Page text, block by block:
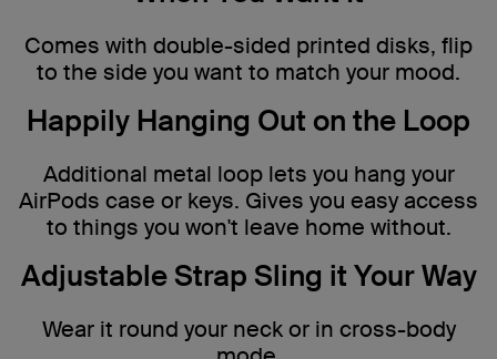
Comes with double-sided printed disks, flip
to the side you want to match your mood.
Happily Hanging Out on the Loop
Additional metal loop lets you hang your
AirPods case or keys. Gives you easy access
to things you won't leave home without.
Adjustable Strap Sling it Your Way
Wear it round your neck or in cross-body